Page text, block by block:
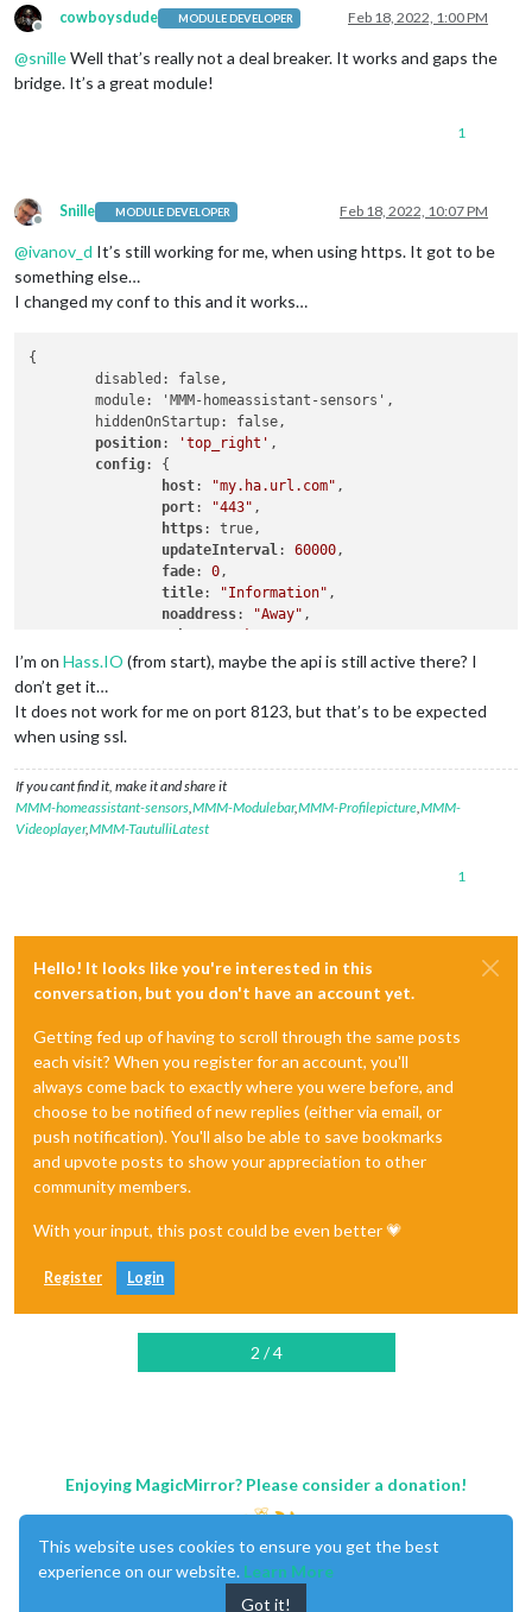
"off": "изкл."
        }]
      },
      {
        sensor:
        }],
        replace: [{
          "on":
"вкл.",
        }]
      },
  }
Offline
cowboysdude MODULE DEVELOPER Feb 18, 2022, 1:00 PM
@snilleWell that’s really not a deal breaker. It works and gaps the
bridge. It’s a great module!
1
Offline
Snille MODULE DEVELOPER Feb 18, 2022, 10:07 PM
@ivanov_d It’s still working for me, when using https. It got to be
something else…
I changed my conf to this and it works…
{
	disabled: false,
	module: 'MMM-homeassistant-sensors',
position: 'top_right' ,
config: {
host: "my.ha.url.com" ,
port: "443" ,
https: true,
updateInterval: 60000,
fade: 0,
title: "Information" ,
noaddress: "Away" ,
values : [
			{
name: "Temp i Vardagsrummet
					}
				]
			}
I’m on Hass.IO (from start), maybe the api is still active there? I
don’t get it…
It does not work for me on port 8123, but that’s to be expected
when using ssl.
If you cant find it, make it and share it
MMM-homeassistant-sensors,MMM-Modulebar,MMM-Profilepicture,MMM-
Videoplayer,MMM-TautulliLatest
1
Hello! It looks like you're interested in this
conversation, but you don't have an account yet.
Getting fed up of having to scroll through the same posts
each visit? When you register for an account, you'll
always come back to exactly where you were before, and
choose to be notified of new replies (either via email, or
push notification). You'll also be able to save bookmarks
and upvote posts to show your appreciation to other
community members.
With your input, this post could be even better 💗
Register Login
2 / 4
Enjoying MagicMirror? Please consider a donation!
This website uses cookies to ensure you get the best
experience on our website. Learn More
Got it!